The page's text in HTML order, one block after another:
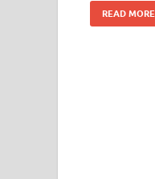
READ MORE